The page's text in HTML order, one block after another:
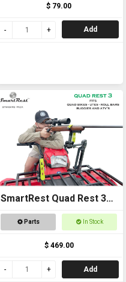
$ 79.00
Add
SmartRest Quad Rest 3
Gun Rack
Parts In Stock
$ 469.00
Add